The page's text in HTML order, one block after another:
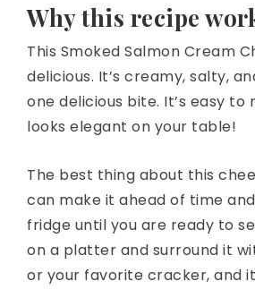
Why this recipe
This Smoked Salmon Cream
delicious. It’s creamy, salty,
one delicious bite. It’s easy to
looks elegant on your table!
The best thing about this
can make it ahead of time
fridge until you are ready to
on a platter and surround it
or your favorite cracker, and